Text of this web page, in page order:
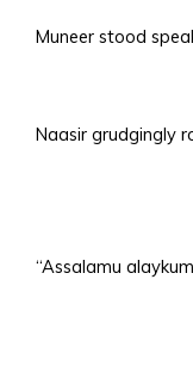
Muneer stood
Naasir grudgingly
“Assalamu